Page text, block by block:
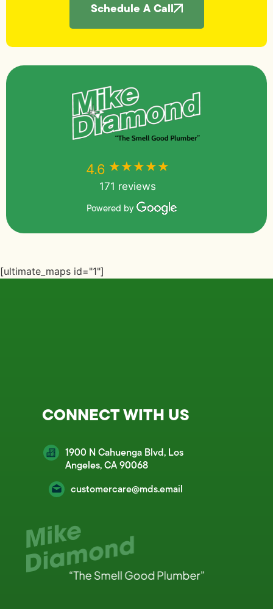
Schedule A Call
4.6 ★★★★★
171 reviews
Powered by
[ultimate_maps id="1"]
CONNECT WITH US
1900 N Cahuenga Blvd, Los
Angeles, CA 90068
customercare@mds.email